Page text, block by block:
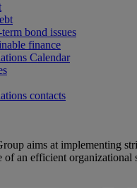
bond issues
finance
Calendar
contacts
aims at implementing
of an efficient organizational